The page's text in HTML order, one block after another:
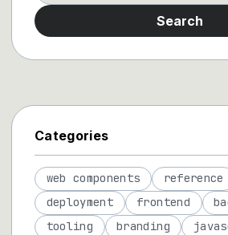
Search
Categories
web components
reference
deployment
frontend
tooling
branding